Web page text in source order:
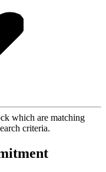
which are matching
criteria.